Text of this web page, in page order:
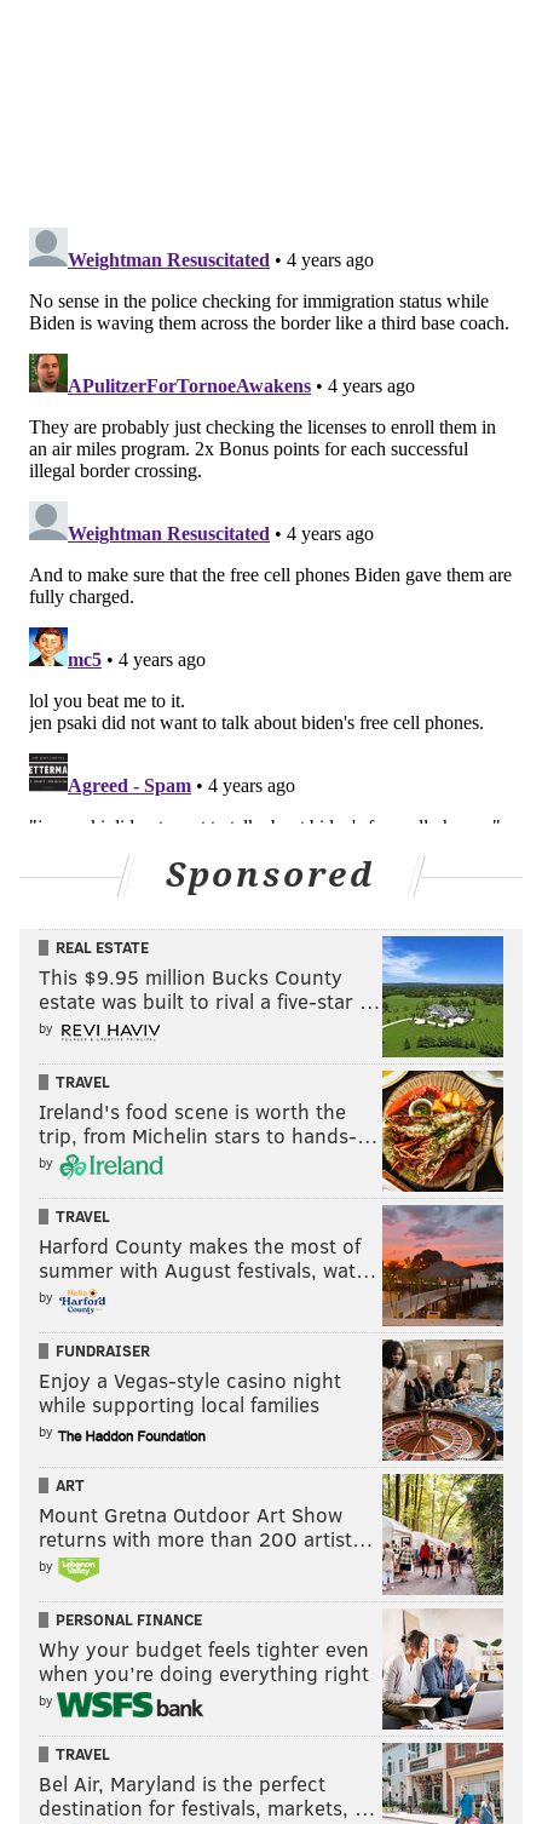
Sponsored
REAL ESTATE
This $9.95 million Bucks County
estate was built to rival a five-star …
by
TRAVEL
Ireland's food scene is worth the
trip, from Michelin stars to hands-…
by
TRAVEL
Harford County makes the most of
summer with August festivals, wat…
by
FUNDRAISER
Enjoy a Vegas-style casino night
while supporting local families
by
ART
Mount Gretna Outdoor Art Show
returns with more than 200 artist…
by
PERSONAL FINANCE
Why your budget feels tighter even
when you’re doing everything right
by
TRAVEL
Bel Air, Maryland is the perfect
destination for festivals, markets, …